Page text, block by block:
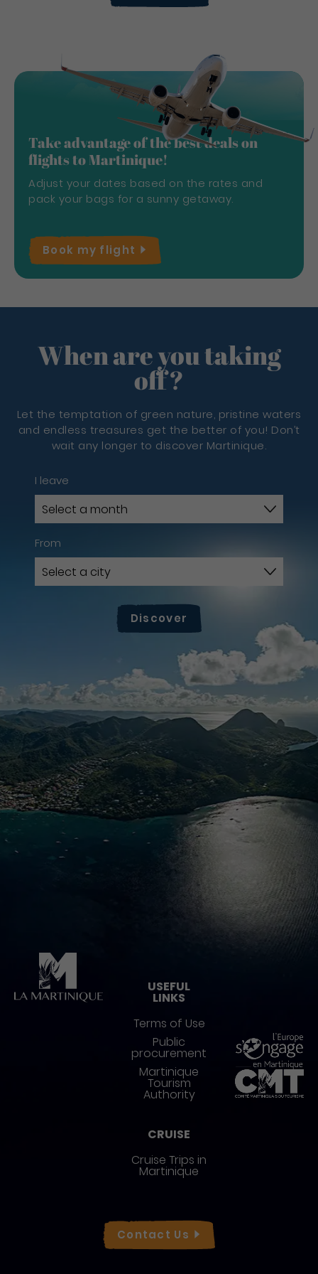
Take advantage of the best deals on
flights to Martinique!
Adjust your dates based on the rates and
pack your bags for a sunny getaway.
Book my flight
When are you taking
off?
Let the temptation of green nature, pristine waters
and endless treasures get the better of you! Don’t
wait any longer to discover Martinique.
I leave
From
Discover
USEFUL
LINKS
Terms of Use
Public
procurement
Martinique
Tourism
Authority
CRUISE
Cruise Trips in
Martinique
Contact Us